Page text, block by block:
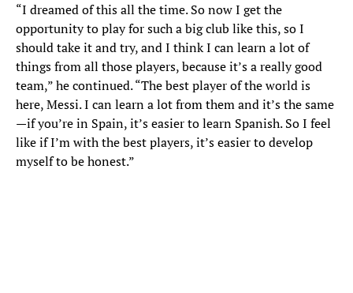
“I dreamed of this all the time. So now I get the
opportunity to play for such a big club like this, so I
should take it and try, and I think I can learn a lot of
things from all those players, because it’s a really good
team,” he continued. “The best player of the world is
here, Messi. I can learn a lot from them and it’s the same
—if you’re in Spain, it’s easier to learn Spanish. So I feel
like if I’m with the best players, it’s easier to develop
myself to be honest.”